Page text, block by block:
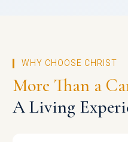
WHY CHOOSE CHRIST
More Than a
A Living